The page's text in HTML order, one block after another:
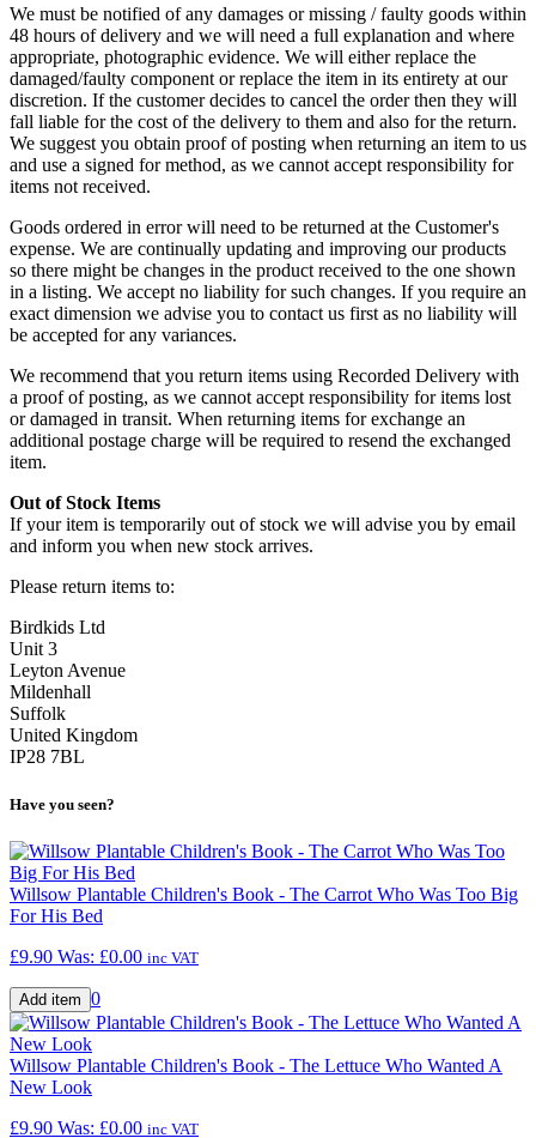
We must be notified of any damages or missing / faulty goods within
48 hours of delivery and we will need a full explanation and where
appropriate, photographic evidence. We will either replace the
damaged/faulty component or replace the item in its entirety at our
discretion. If the customer decides to cancel the order then they will
fall liable for the cost of the delivery to them and also for the return.
We suggest you obtain proof of posting when returning an item to us
and use a signed for method, as we cannot accept responsibility for
items not received.
Goods ordered in error will need to be returned at the Customer's
expense. We are continually updating and improving our products
so there might be changes in the product received to the one shown
in a listing. We accept no liability for such changes. If you require an
exact dimension we advise you to contact us first as no liability will
be accepted for any variances.
We recommend that you return items using Recorded Delivery with
a proof of posting, as we cannot accept responsibility for items lost
or damaged in transit. When returning items for exchange an
additional postage charge will be required to resend the exchanged
item.
Out of Stock Items
If your item is temporarily out of stock we will advise you by email
and inform you when new stock arrives.
Please return items to:
Birdkids Ltd
Unit 3
Leyton Avenue
Mildenhall
Suffolk
United Kingdom
IP28 7BL
Have you seen?
Willsow Plantable Children's Book - The Carrot Who Was Too Big
For His Bed
£9.90 Was: £0.00 inc VAT
0
Willsow Plantable Children's Book - The Lettuce Who Wanted A
New Look
£9.90 Was: £0.00 inc VAT